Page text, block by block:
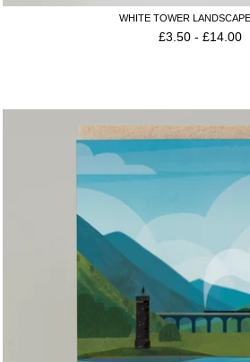
WHITE TOWER
£3.50 -£14.00